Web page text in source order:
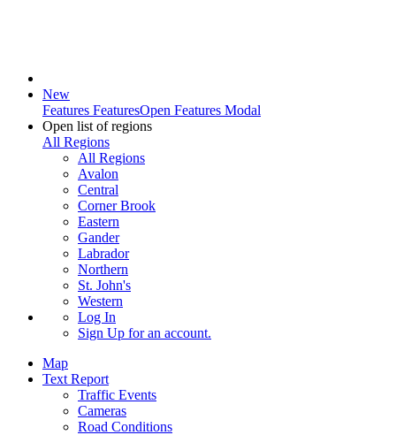
New
Features FeaturesOpen Features Modal
Open list of regions
All Regions
All Regions
Avalon
Central
Corner Brook
Eastern
Gander
Labrador
Northern
St. John's
Western
Log In
Sign Up for an account.
Map
Text Report
Traffic Events
Cameras
Road Conditions